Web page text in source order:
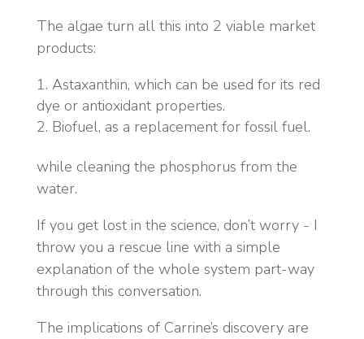
The algae turn all this into 2 viable market
products:
Astaxanthin, which can be used for its red
dye or antioxidant properties.
Biofuel, as a replacement for fossil fuel.
while cleaning the phosphorus from the
water.
If you get lost in the science, don’t worry - I
throw you a rescue line with a simple
explanation of the whole system part-way
through this conversation.
The implications of Carrine’s discovery are